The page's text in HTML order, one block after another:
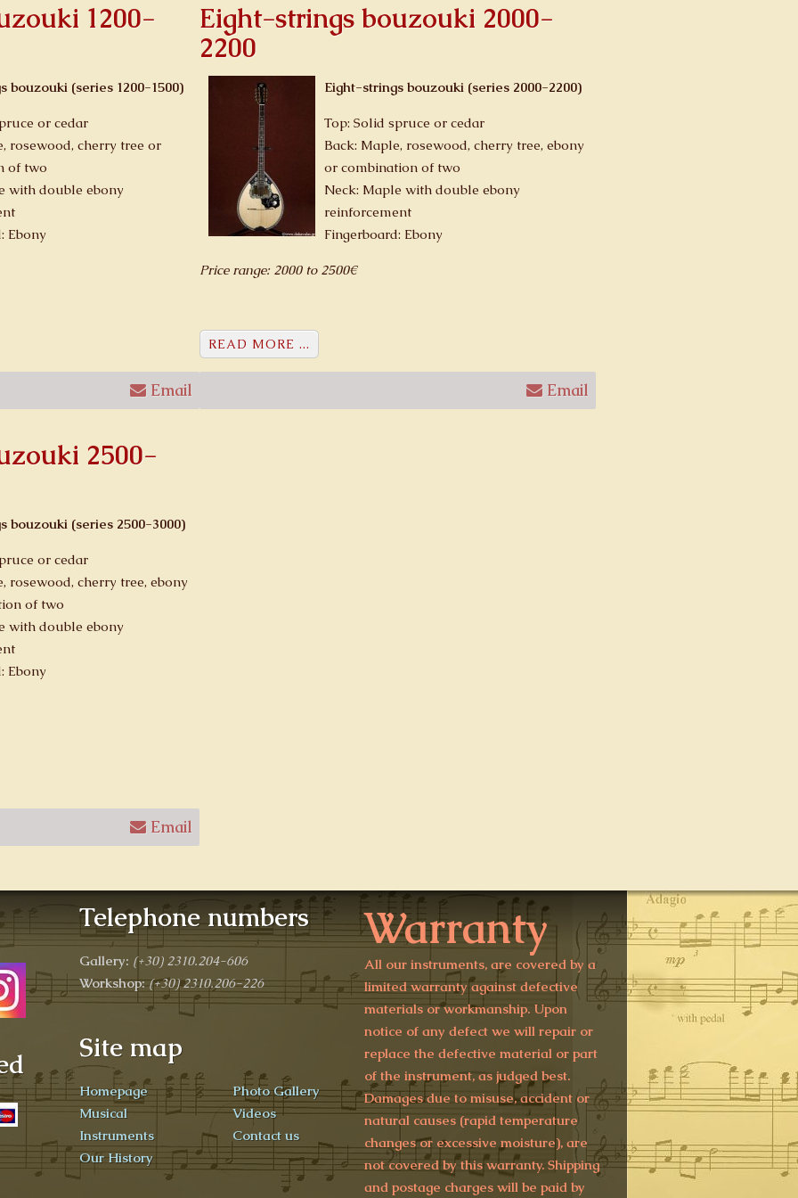
1200-
bouzouki (series 1200-1500)
or cedar
rosewood, cherry tree or
of two
with double ebony
Ebony
Email
Eight-strings bouzouki 2000-
2200
Eight-strings bouzouki (series 2000-2200)
Top: Solid spruce or cedar
Back: Maple, rosewood, cherry tree, ebony
or combination of two
Neck: Maple with double ebony
reinforcement
Fingerboard: Ebony
Price range: 2000 to 2500€
READ MORE ...
Email
2500-
bouzouki (series 2500-3000)
or cedar
rosewood, cherry tree, ebony
of two
with double ebony
Ebony
Email
Telephone numbers
Gallery: (+30) 2310.204-606
Workshop:(+30) 2310.206-226
Site map
Homepage
Musical
Instruments
Our History
Photo Gallery
Videos
Contact us
Warranty
All our instruments, are covered by a
limited warranty against defective
materials or workmanship. Upon
notice of any defect we will repair or
replace the defective material or part
of the instrument, as judged best.
Damages due to misuse, accident or
natural causes (rapid temperature
changes or excessive moisture), are
not covered by this warranty. Shipping
and postage charges will be paid by